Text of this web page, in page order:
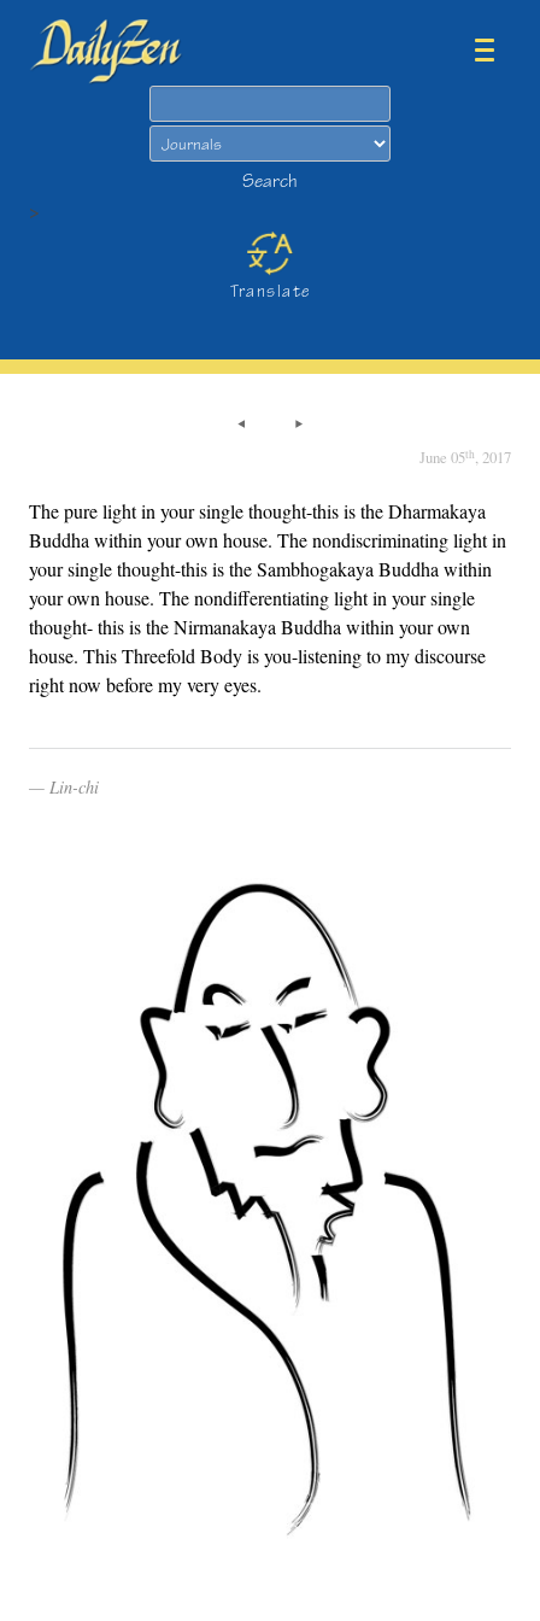
Search
>
Translate
June 05th, 2017
The pure light in your single thought-this is the Dharmakaya
Buddha within your own house. The nondiscriminating light in
your single thought-this is the Sambhogakaya Buddha within
your own house. The nondifferentiating light in your single
thought- this is the Nirmanakaya Buddha within your own
house. This Threefold Body is you-listening to my discourse
right now before my very eyes.
Lin-chi